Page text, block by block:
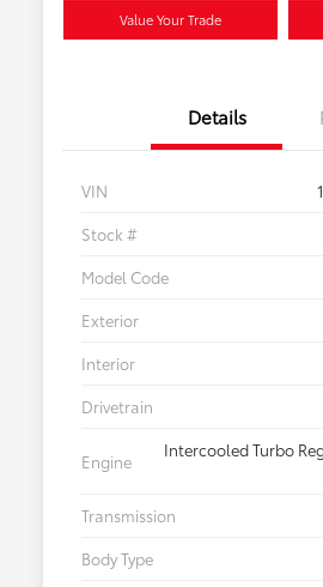
Value Your Trade
Details
VIN
Stock #
Model Code
Exterior
Interior
Drivetrain
Engine
Intercooled Turbo
Transmission
Body Type